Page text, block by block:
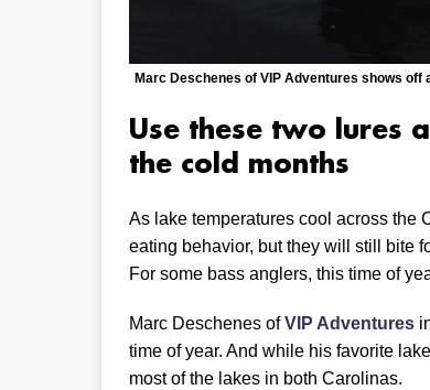
Marc Deschenes of VIP Adventures shows
Use these two lures
the cold months
As lake temperatures cool across the
eating behavior, but they will still bite
For some bass anglers, this time of
Marc Deschenes ofVIP Adventures
time of year. And while his favorite
most of the lakes in both Carolinas.